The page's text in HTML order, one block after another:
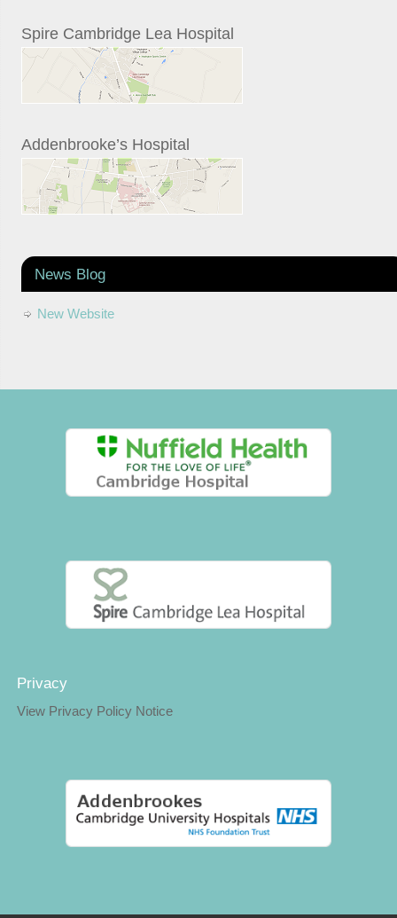
Spire Cambridge Lea Hospital
Addenbrooke’s Hospital
News Blog
New Website
Privacy
View Privacy Policy Notice